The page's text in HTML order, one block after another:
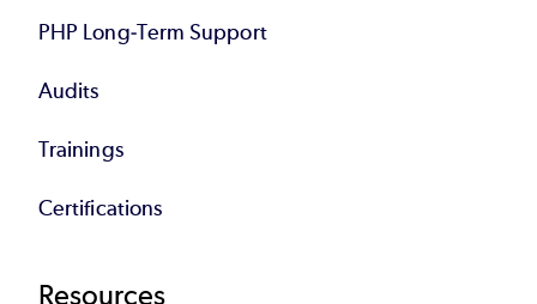
PHP Long-Term Support
Audits
Trainings
Certifications
Resources